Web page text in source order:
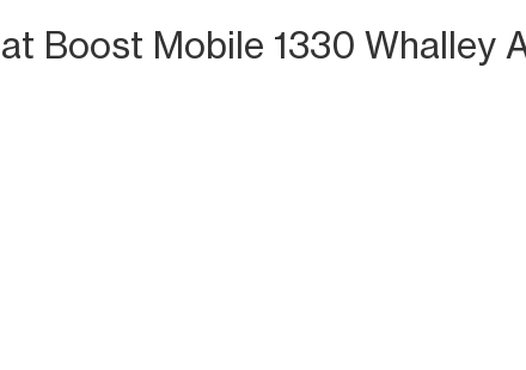
at Boost Mobile 1330 Whalley